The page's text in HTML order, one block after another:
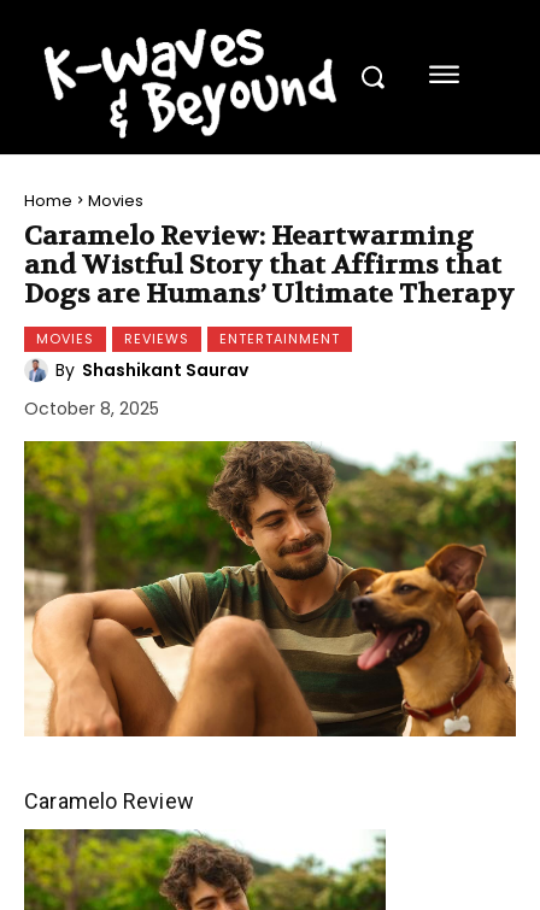
Home Movies
Caramelo Review: Heartwarming
and Wistful Story that Affirms that
Dogs are Humans’ Ultimate Therapy
MOVIES REVIEWS ENTERTAINMENT
By Shashikant Saurav
October 8, 2025
Caramelo Review